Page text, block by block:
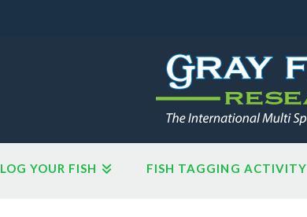
LOG YOUR FISH FISH TAGGING ACTIVITY